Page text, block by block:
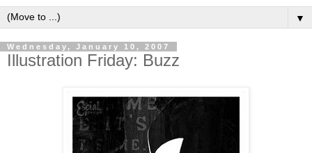
▼
Wednesday, January 10, 2007
Illustration Friday: Buzz